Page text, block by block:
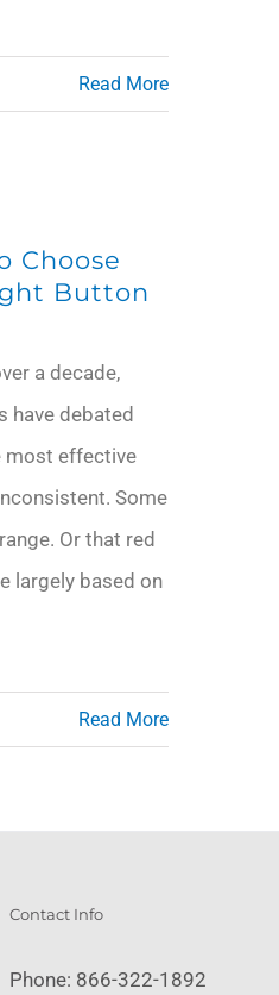
Read More
Choose
Button
a decade,
have debated
most effective
Some
Or that red
largely based on
Read More
Contact Info
Phone: 866-322-1892